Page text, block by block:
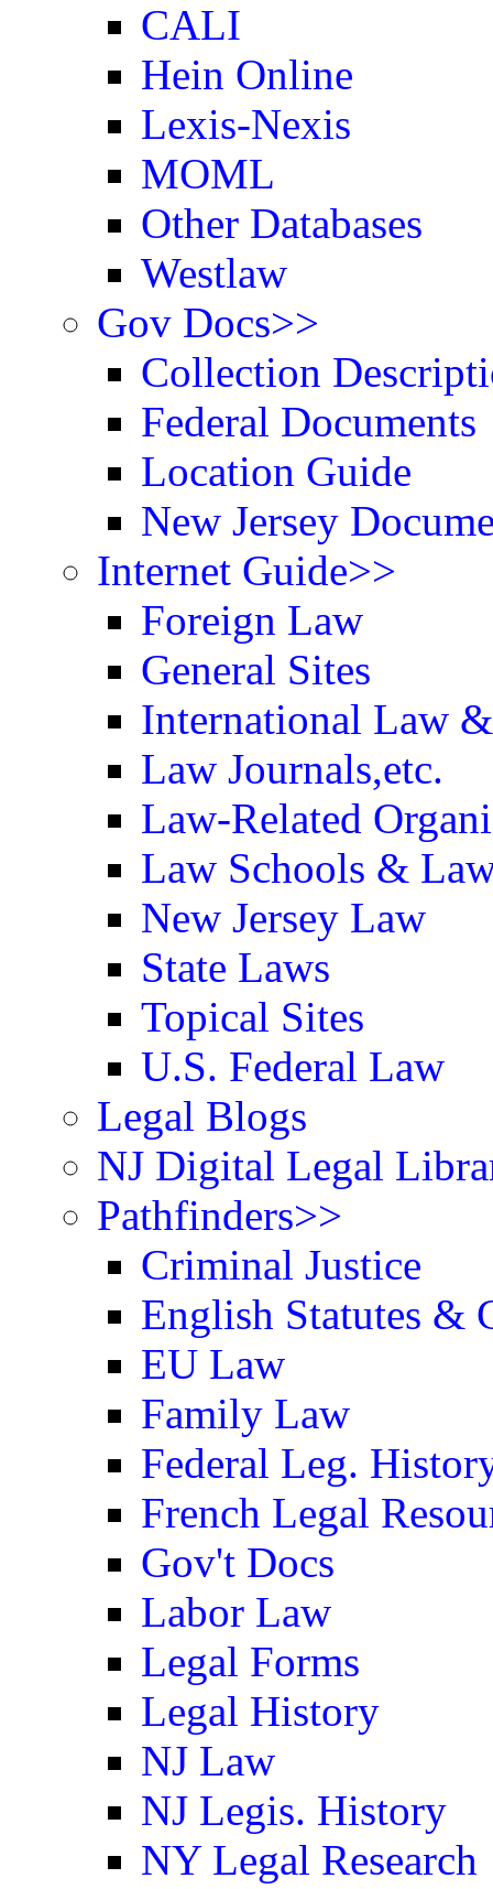
CALI
Hein Online
Lexis-Nexis
MOML
Other Databases
Westlaw
Gov Docs>>
Collection
Federal Documents
Location Guide
New Jersey
Internet Guide>>
Foreign Law
General Sites
International Law
Law Journals,etc.
Law-Related
Law Schools &
New Jersey Law
State Laws
Topical Sites
U.S. Federal Law
Legal Blogs
NJ Digital Legal
Pathfinders>>
Criminal Justice
English Statutes &
EU Law
Family Law
Federal Leg.
French Legal
Gov't Docs
Labor Law
Legal Forms
Legal History
NJ Law
NJ Legis. History
NY Legal Research